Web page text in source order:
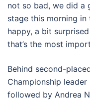
not so bad, we did a
stage this morning
happy, a bit
that’s the most
Behind second-
Championship
followed by Andrea